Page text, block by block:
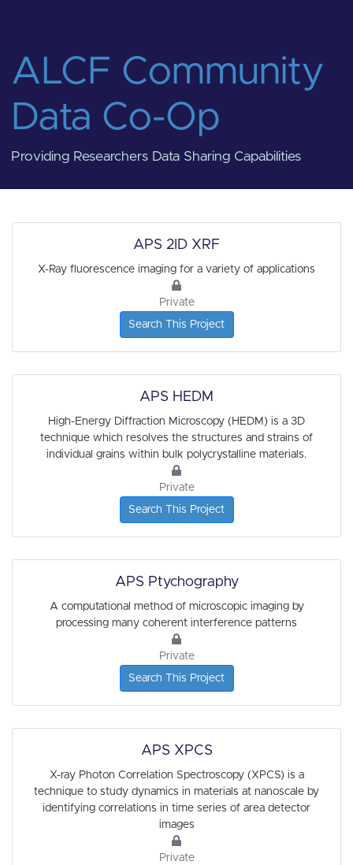
ALCF Community
Data Co-Op
Providing Researchers Data Sharing Capabilities
APS 2ID XRF
X-Ray fluorescence imaging for a variety of applications
Private
Search This Project
APS HEDM
High-Energy Diffraction Microscopy (HEDM) is a 3D
technique which resolves the structures and strains of
individual grains within bulk polycrystalline materials.
Private
Search This Project
APS Ptychography
A computational method of microscopic imaging by
processing many coherent interference patterns
Private
Search This Project
APS XPCS
X-ray Photon Correlation Spectroscopy (XPCS) is a
technique to study dynamics in materials at nanoscale by
identifying correlations in time series of area detector
images
Private